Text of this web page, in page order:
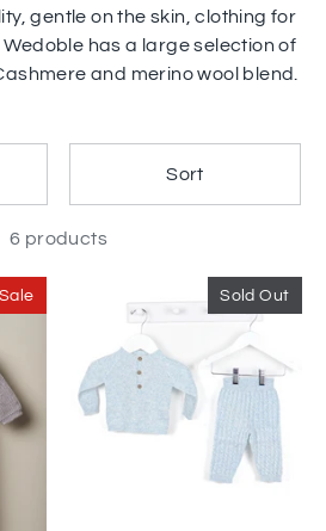
gentle on the skin, clothing for
has a large selection of
and merino wool blend.
Sort
6 products
Sold Out